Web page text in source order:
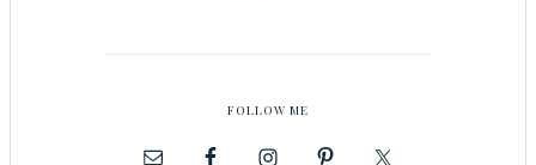
FOLLOW ME